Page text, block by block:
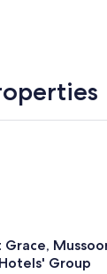
Grace,
Group